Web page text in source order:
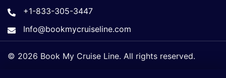
+1-833-305-3447
Info@bookmycruiseline.com
© 2026 Book My Cruise Line. All rights reserved.